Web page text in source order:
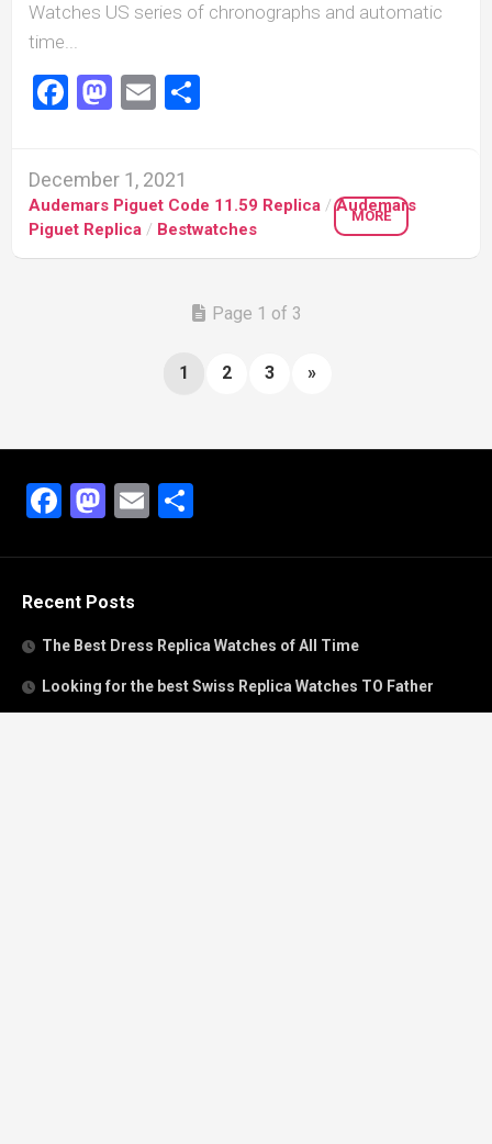
Watches US series of chronographs and automatic
time...
Facebook
Mastodon
Email
December 1, 2021
Audemars Piguet Code 11.59 Replica /Audemars
Piguet Replica / Bestwatches
MORE
Page 1 of 3
1 2 3 »
Facebook
Mastodon
Email
Recent Posts
The Best Dress Replica Watches of All Time
Looking for the best Swiss Replica Watches TO Father